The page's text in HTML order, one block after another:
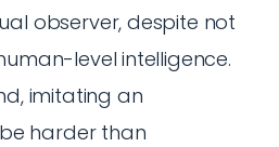
observer, despite not
level intelligence.
imitating an
harder than